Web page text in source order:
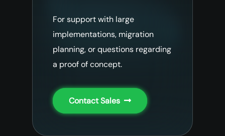
For support with large
implementations, migration
planning, or questions regarding
a proof of concept.
Contact Sales